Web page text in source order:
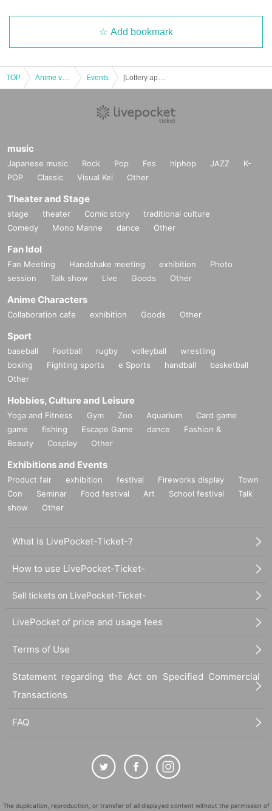
Add bookmark
TOP Events
music
Japanese music Rock Pop Fes hiphop JAZZ
K-
POP
Classic Visual Kei Other
Theater and Stage
stage theater Comic story
traditional culture
Comedy
Mono Manne dance Other
Fan Idol
Fan Meeting Handshake meeting exhibition
Photo
session
Talk show Live Goods Other
Anime Characters
Collaboration cafe exhibition Goods Other
Sport
baseball Football rugby volleyball
wrestling
boxing
Fighting sports e Sports handball
basketball
Other
Hobbies, Culture and Leisure
Yoga and Fitness Gym Zoo Aquarium
Card game
game
fishing Escape Game dance
Fashion &
Beauty
Cosplay Other
Exhibitions and Events
Product fair exhibition festival Fireworks display
Town
Con
Seminar Food festival Art School festival
Talk
show
Other
What is LivePocket-Ticket-?
How to use LivePocket-Ticket-
Sell tickets on LivePocket-Ticket-
LivePocket of price and usage fees
Terms of Use
Statement regarding the Act on Specified Commercial
Transactions
FAQ
The duplication, reproduction, or transfer of all displayed content without the permission of